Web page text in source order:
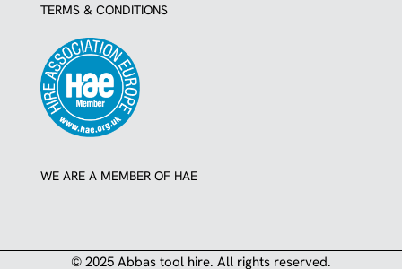
TERMS & CONDITIONS
WE ARE A MEMBER OF HAE
© 2025 Abbas tool hire. All rights reserved.